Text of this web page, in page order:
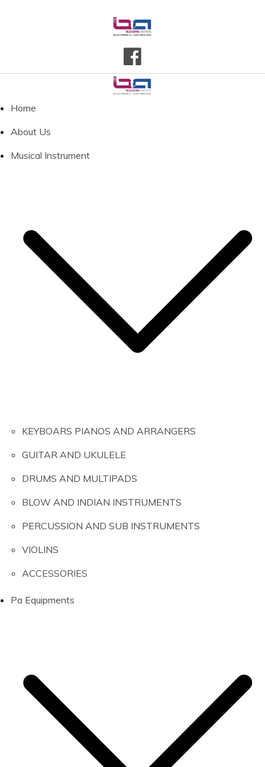
Home
About Us
Musical Instrument
KEYBOARS PIANOS AND ARRANGERS
GUITAR AND UKULELE
DRUMS AND MULTIPADS
BLOW AND INDIAN INSTRUMENTS
PERCUSSION AND SUB INSTRUMENTS
VIOLINS
ACCESSORIES
Pa Equipments